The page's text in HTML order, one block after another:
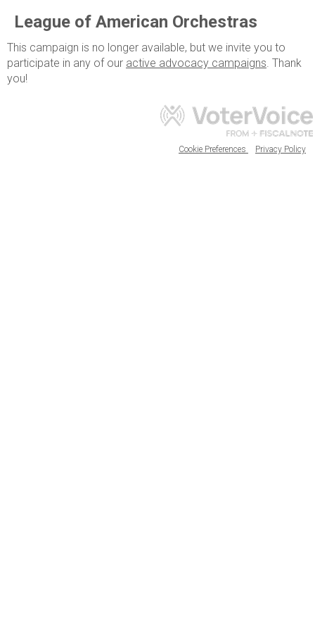
League of American Orchestras
This campaign is no longer available, but we invite you to
participate in any of our active advocacy campaigns. Thank
you!
Cookie Preferences Privacy Policy